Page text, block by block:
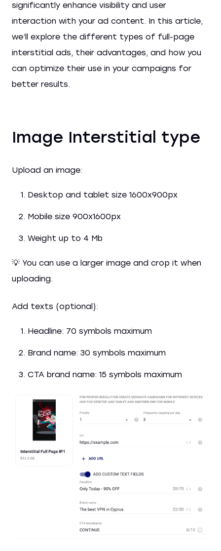
significantly enhance visibility and user
interaction with your ad content. In this article,
we’ll explore the different types of full-page
interstitial ads, their advantages, and how you
can optimize their use in your campaigns for
better results.
Image Interstitial type
Upload an image:
Desktop and tablet size 1600x900px
Mobile size 900x1600px
Weight up to 4 Mb
💡 You can use a larger image and crop it when
uploading.
Add texts (optional):
Headline: 70 symbols maximum
Brand name: 30 symbols maximum
CTA brand name: 15 symbols maximum